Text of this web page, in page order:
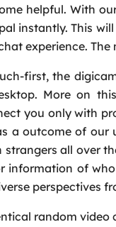
helpful. With
instantly. This
experience.
first, the
More on
you only with
a outcome of our
strangers all over
information of
perspectives
random video